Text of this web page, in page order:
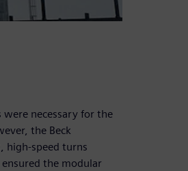
necessary for the
the Beck
high-speed turns
the modular